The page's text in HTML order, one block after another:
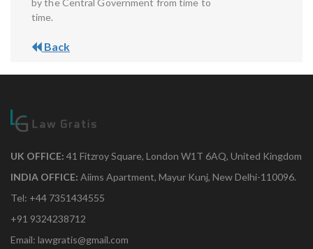
by the Central Government from time to
time.
Back
UK OFFICE: 41 Fitzroy Square, London W1T 6AQ, United Kingdom
INDIA OFFICE: Aiims Apartment, Mayur Kunj, New Delhi-110096.
Tel: +44 7351434555
+91 9324238712
Email: lawgratis@gmail.com